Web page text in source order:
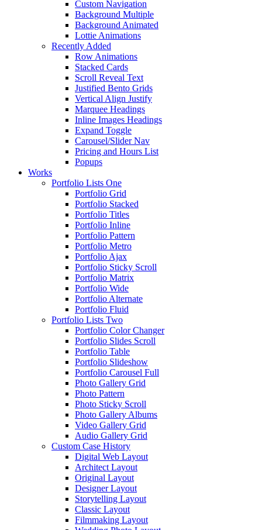
Custom Navigation
Background Multiple
Background Animated
Lottie Animations
Recently Added
Row Animations
Stacked Cards
Scroll Reveal Text
Justified Bento Grids
Vertical Align Justify
Marquee Headings
Inline Images Headings
Expand Toggle
Carousel/Slider Nav
Pricing and Hours List
Popups
Works
Portfolio Lists One
Portfolio Grid
Portfolio Stacked
Portfolio Titles
Portfolio Inline
Portfolio Pattern
Portfolio Metro
Portfolio Ajax
Portfolio Sticky Scroll
Portfolio Matrix
Portfolio Wide
Portfolio Alternate
Portfolio Fluid
Portfolio Lists Two
Portfolio Color Changer
Portfolio Slides Scroll
Portfolio Table
Portfolio Slideshow
Portfolio Carousel Full
Photo Gallery Grid
Photo Pattern
Photo Sticky Scroll
Photo Gallery Albums
Video Gallery Grid
Audio Gallery Grid
Custom Case History
Digital Web Layout
Architect Layout
Original Layout
Designer Layout
Storytelling Layout
Classic Layout
Filmmaking Layout